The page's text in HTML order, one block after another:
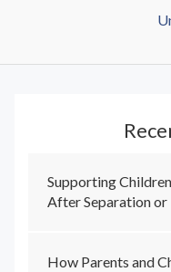
Supporting
After Separation
How Parents and